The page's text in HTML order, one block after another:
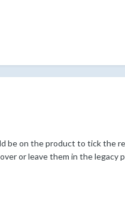
be on the product to tick the
or leave them in the legacy